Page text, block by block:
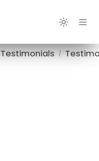
Testimonials /